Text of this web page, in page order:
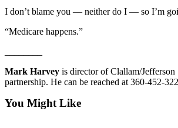
Outdoors
&
Recreation
Sports
Results
Life
I don’t blame you — neither do I — so I’m
“Medicare happens.”
Mark Harvey is director of Clallam/
partnership. He can be reached at 360-452-
You Might Like